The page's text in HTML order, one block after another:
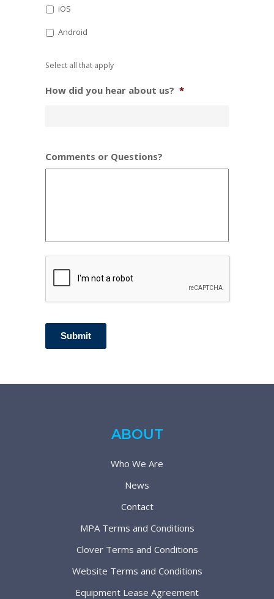
iOS
Android
Select all that apply
How did you hear about us? *
Comments or Questions?
Submit
ABOUT
Who We Are
News
Contact
MPA Terms and Conditions
Clover Terms and Conditions
Website Terms and Conditions
Equipment Lease Agreement